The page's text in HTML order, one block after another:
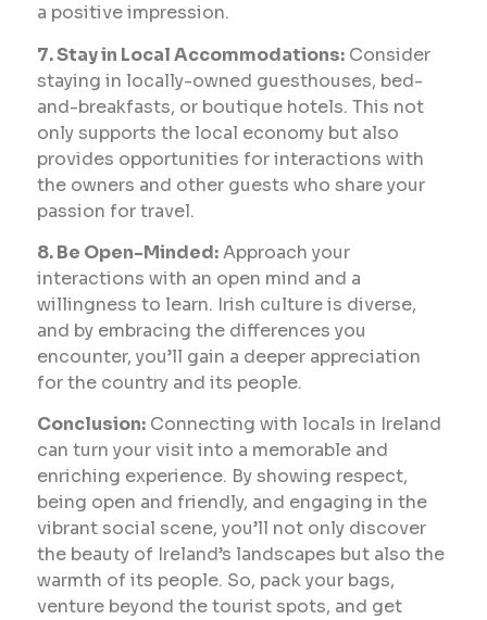
a positive impression.
7. Stay in Local Accommodations: Consider
staying in locally-owned guesthouses, bed-
and-breakfasts, or boutique hotels. This not
only supports the local economy but also
provides opportunities for interactions with
the owners and other guests who share your
passion for travel.
8. Be Open-Minded:Approach your
interactions with an open mind and a
willingness to learn. Irish culture is diverse,
and by embracing the differences you
encounter, you’ll gain a deeper appreciation
for the country and its people.
Conclusion: Connecting with locals in Ireland
can turn your visit into a memorable and
enriching experience. By showing respect,
being open and friendly, and engaging in the
vibrant social scene, you’ll not only discover
the beauty of Ireland’s landscapes but also the
warmth of its people. So, pack your bags,
venture beyond the tourist spots, and get